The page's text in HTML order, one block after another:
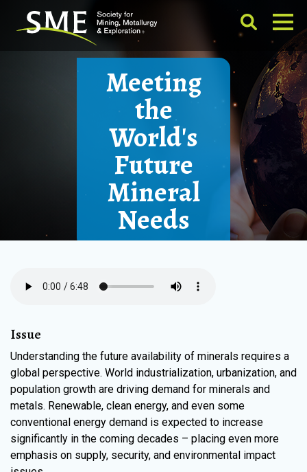
Meeting
the
World's
Future
Mineral
Needs
Issue
Understanding the future availability of minerals requires a
global perspective. World industrialization, urbanization, and
population growth are driving demand for minerals and
metals. Renewable, clean energy, and even some
conventional energy demand is expected to increase
significantly in the coming decades – placing even more
emphasis on supply, security, and environmental impact